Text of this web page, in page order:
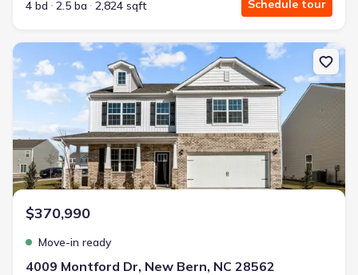
4 bd
2.5 ba 2,824 sqft Schedule tour
New construction Single-Family house 4009 Montford Dr, New
$370,990
Move-in ready
4009 Montford Dr, New Bern, NC 28562